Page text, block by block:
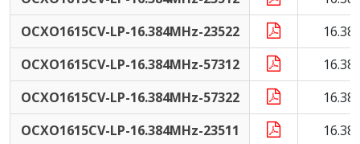
OCXO1615CV-LP-16.384MHz-23522
OCXO1615CV-LP-16.384MHz-57312
OCXO1615CV-LP-16.384MHz-57322
OCXO1615CV-LP-16.384MHz-23511